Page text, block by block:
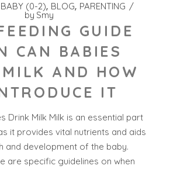
BABY (0-2) BLOG PARENTING
by Smy
GUIDE
CAN BABIES
AND HOW
IT
Drink Milk Milk is an essential part
it provides vital nutrients and aids
and development of the baby.
are specific guidelines on when